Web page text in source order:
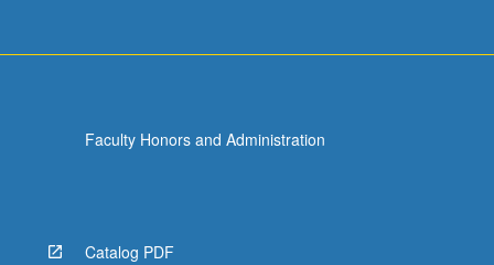
Faculty Honors and Administration
Catalog PDF